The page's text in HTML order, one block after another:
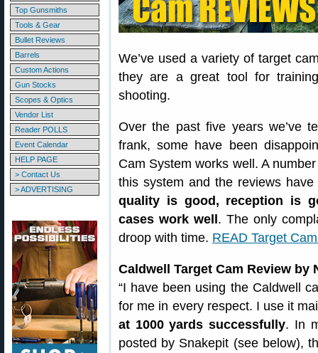
Top Gunsmiths
Tools & Gear
Bullet Reviews
Barrels
Custom Actions
Gun Stocks
Scopes & Optics
Vendor List
Reader POLLS
Event Calendar
HELP PAGE
> Contact Us
> ADVERTISING
We’ve used a variety of target
they are a great tool for
shooting.
Over the past five years we’ve
frank, some have been
Cam System works well. A
this system and the reviews
quality is good, reception is
cases work well . The only
droop with time. READ Target
Caldwell Target Cam Review by
“I have been using the Caldwell
for me in every respect. I use it
at 1000 yards successfully. In
posted by Snakepit (see below),